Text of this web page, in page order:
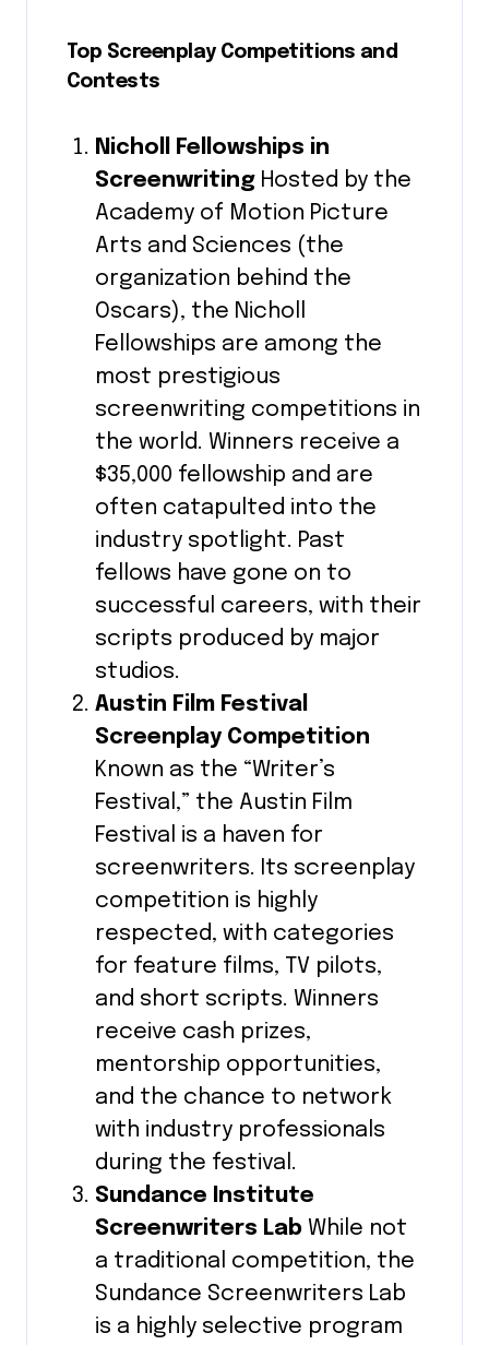
Top Screenplay Competitions and
Contests
Nicholl Fellowships in
ScreenwritingHosted by the
Academy of Motion Picture
Arts and Sciences (the
organization behind the
Oscars), the Nicholl
Fellowships are among the
most prestigious
screenwriting competitions in
the world. Winners receive a
$35,000 fellowship and are
often catapulted into the
industry spotlight. Past
fellows have gone on to
successful careers, with their
scripts produced by major
studios.
Austin Film Festival
Screenplay Competition
Known as the “Writer’s
Festival,” the Austin Film
Festival is a haven for
screenwriters. Its screenplay
competition is highly
respected, with categories
for feature films, TV pilots,
and short scripts. Winners
receive cash prizes,
mentorship opportunities,
and the chance to network
with industry professionals
during the festival.
Sundance Institute
Screenwriters LabWhile not
a traditional competition, the
Sundance Screenwriters Lab
is a highly selective program